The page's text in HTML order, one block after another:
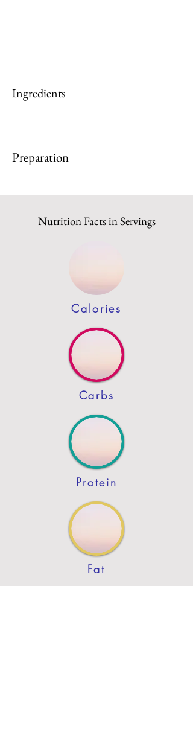
Ingredients
Preparation
Nutrition Facts in Servings
Calories
Carbs
Protein
Fat